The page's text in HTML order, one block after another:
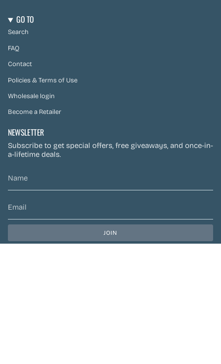
GO TO
Search
FAQ
Contact
Policies & Terms of Use
Wholesale login
Become a Retailer
NEWSLETTER
Subscribe to get special offers, free giveaways, and once-in-
a-lifetime deals.
JOIN